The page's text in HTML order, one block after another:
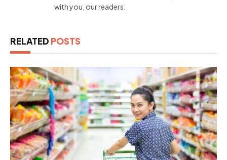
with you, our readers.
RELATED POSTS